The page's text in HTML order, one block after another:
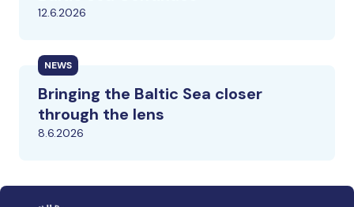
12.6.2026
NEWS
Bringing the Baltic Sea closer
through the lens
8.6.2026